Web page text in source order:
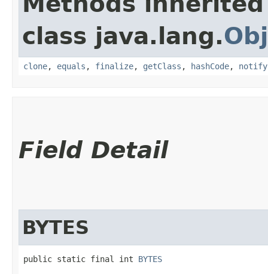
class java.lang.
clone, equals , finalize, getClass , hashCode, notify
Field Detail
BYTES
public static final int BYTES